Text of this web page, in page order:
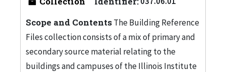
Scope and ContentsThe Building Reference
Files collection consists of a mix of primary and
secondary source material relating to the
buildings and campuses of the Illinois Institute